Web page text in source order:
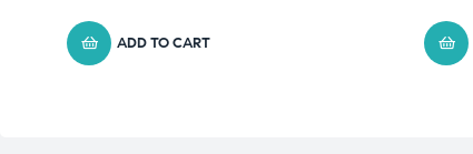
ADD TO CART